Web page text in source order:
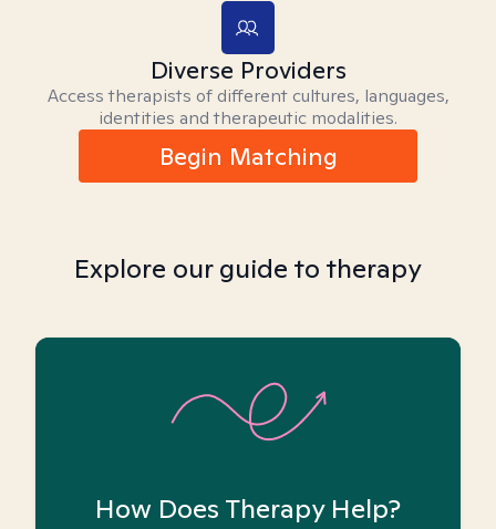
Diverse Providers
Access therapists of different cultures, languages,
identities and therapeutic modalities.
Begin Matching
Explore our guide to therapy
How Does Therapy Help?